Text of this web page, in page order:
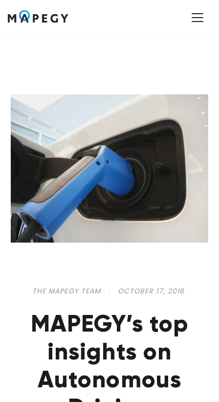
THE MAPEGY TEAM · OCTOBER 17, 2016
MAPEGY’s top
insights on
Autonomous